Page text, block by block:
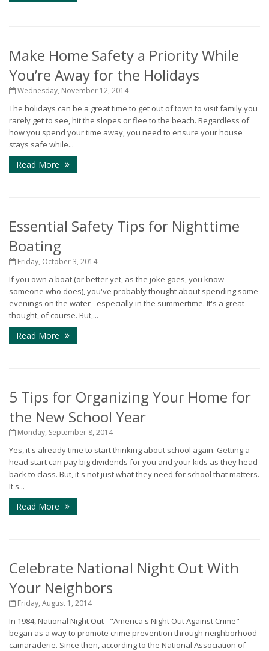
Make Home Safety a Priority While
You’re Away for the Holidays
Wednesday, November 12, 2014
The holidays can be a great time to get out of town to visit family you
rarely get to see, hit the slopes or flee to the beach. Regardless of
how you spend your time away, you need to ensure your house
stays safe while...
Read More
Essential Safety Tips for Nighttime
Boating
Friday, October 3, 2014
If you own a boat (or better yet, as the joke goes, you know
someone who does), you've probably thought about spending some
evenings on the water - especially in the summertime. It's a great
thought, of course. But,...
Read More
5 Tips for Organizing Your Home for
the New School Year
Monday, September 8, 2014
Yes, it's already time to start thinking about school again. Getting a
head start can pay big dividends for you and your kids as they head
back to class. But, it's not just what they need for school that matters.
It's...
Read More
Celebrate National Night Out With
Your Neighbors
Friday, August 1, 2014
In 1984, National Night Out - "America's Night Out Against Crime" -
began as a way to promote crime prevention through neighborhood
camaraderie. Since then, according to the National Association of